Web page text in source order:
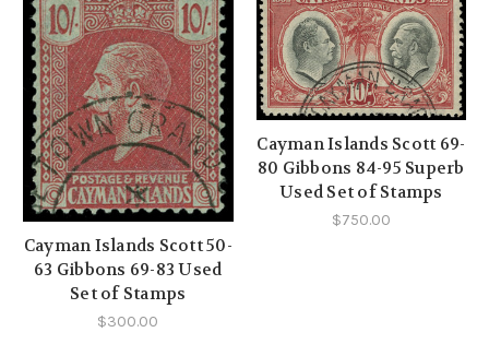
Cayman Islands Scott 50-
63 Gibbons 69-83 Used
Set of Stamps
$300.00
Cayman Islands Scott 69-
80 Gibbons 84-95 Superb
Used Set of Stamps
$750.00